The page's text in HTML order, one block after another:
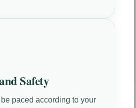
Safety
paced according to your